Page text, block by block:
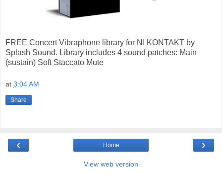
FREE Concert Vibraphone library for NI KONTAKT by
Splash Sound. Library includes 4 sound patches: Main
(sustain) Soft Staccato Mute
at 3:04 AM
Share
‹ ›
Home
View web version